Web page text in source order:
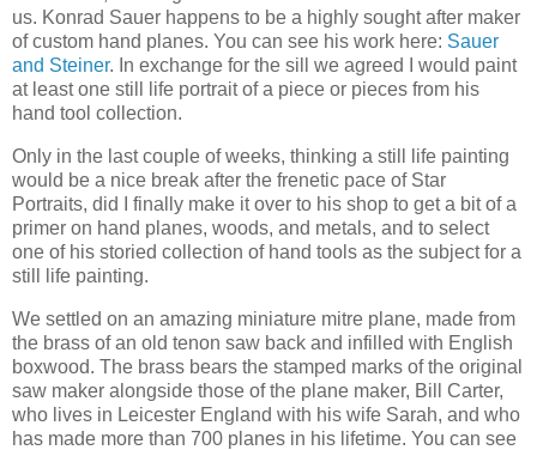
us. Konrad Sauer happens to be a highly sought after maker
of custom hand planes. You can see his work here: Sauer
and Steiner. In exchange for the sill we agreed I would paint
at least one still life portrait of a piece or pieces from his
hand tool collection.
Only in the last couple of weeks, thinking a still life painting
would be a nice break after the frenetic pace of Star
Portraits, did I finally make it over to his shop to get a bit of a
primer on hand planes, woods, and metals, and to select
one of his storied collection of hand tools as the subject for a
still life painting.
We settled on an amazing miniature mitre plane, made from
the brass of an old tenon saw back and infilled with English
boxwood. The brass bears the stamped marks of the original
saw maker alongside those of the plane maker, Bill Carter,
who lives in Leicester England with his wife Sarah, and who
has made more than 700 planes in his lifetime. You can see